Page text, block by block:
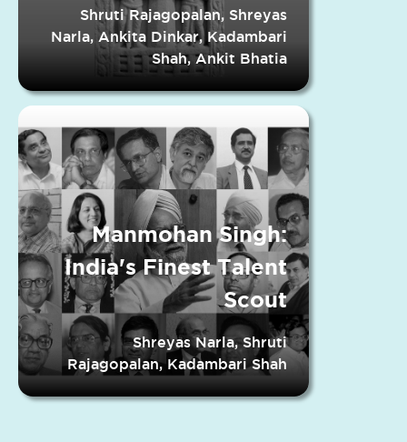
Shruti Rajagopalan, Shreyas
Narla, Ankita Dinkar, Kadambari
Shah, Ankit Bhatia
Manmohan Singh:
India's Finest Talent
Scout
Shreyas Narla, Shruti
Rajagopalan, Kadambari Shah